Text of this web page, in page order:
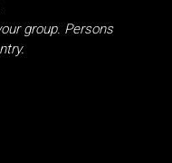
group. Persons